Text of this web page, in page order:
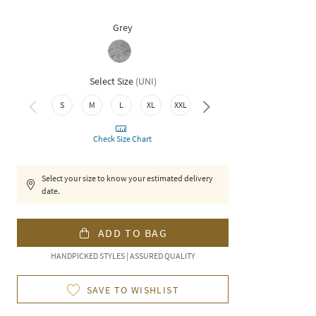
Grey
Select Size (UNI)
S M L XL XXL 3XL
Check Size Chart
Select your size to know your estimated delivery
date.
ADD TO BAG
HANDPICKED STYLES | ASSURED QUALITY
SAVE TO WISHLIST